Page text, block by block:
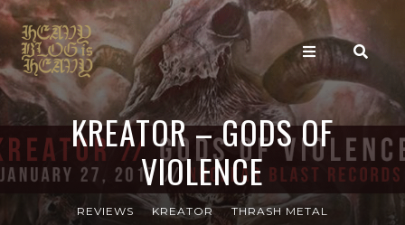
KREATOR – GODS OF
VIOLENCE
REVIEWS KREATOR THRASH METAL